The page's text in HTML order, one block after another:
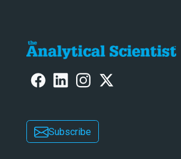
Subscribe